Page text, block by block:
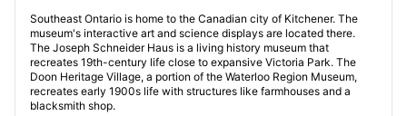
Southeast Ontario is home to the Canadian city of Kitchener. The
museum's interactive art and science displays are located there.
The Joseph Schneider Haus is a living history museum that
recreates 19th-century life close to expansive Victoria Park. The
Doon Heritage Village, a portion of the Waterloo Region Museum,
recreates early 1900s life with structures like farmhouses and a
blacksmith shop.